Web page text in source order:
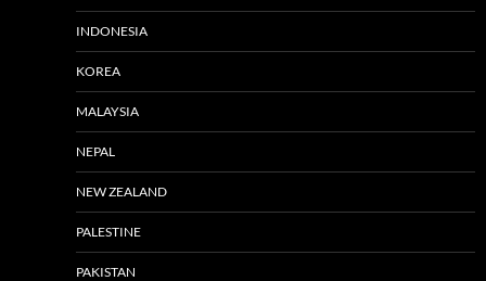
INDONESIA
KOREA
MALAYSIA
NEPAL
NEW ZEALAND
PALESTINE
PAKISTAN